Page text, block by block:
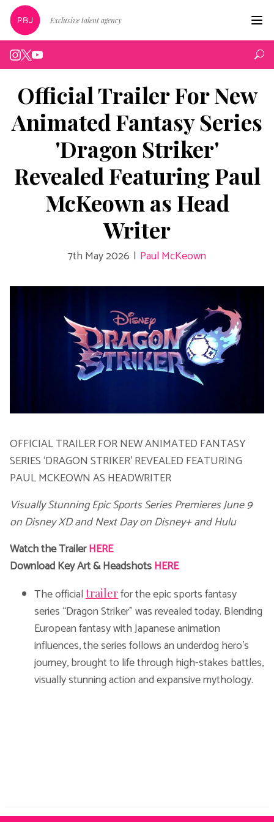
Live
Exclusive talent agency
Official Trailer For New
Animated Fantasy Series
'Dragon Striker'
Revealed Featuring Paul
McKeown as Head
Writer
7th May 2026 | Paul McKeown
OFFICIAL TRAILER FOR NEW ANIMATED FANTASY
SERIES ‘DRAGON STRIKER’ REVEALED FEATURING
PAUL MCKEOWN AS HEADWRITER
Visually Stunning Epic Sports Series Premieres June 9
on Disney XDand Next Day on Disney+ and Hulu
Watch the TrailerHERE
Download Key Art & HeadshotsHERE
The official trailerfor the epic sports fantasy
series “Dragon Striker” was revealed today. Blending
European fantasy with Japanese animation
influences, the series follows an underdog hero’s
journey, brought to life through high-stakes battles,
visually stunning action and expansive mythology.